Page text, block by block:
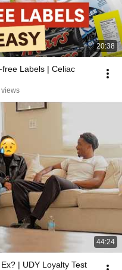
20:38
| Celiac
44:24
| UDY Loyalty Test